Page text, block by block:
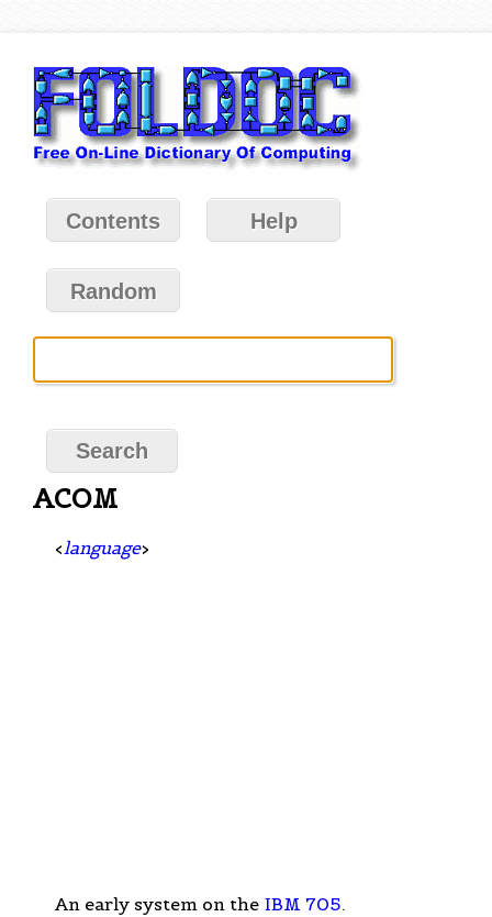
Contents Help
Random
ACOM
< language>
An early system on the IBM 705.